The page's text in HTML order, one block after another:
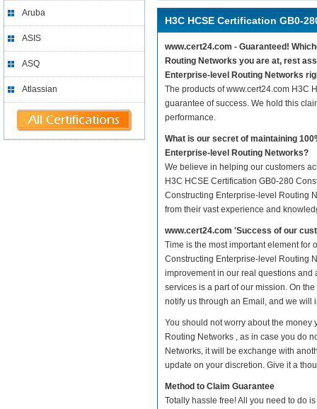
Aruba
ASIS
ASQ
Atlassian
H3C HCSE Certification GB0-
www.cert24.com - Guaranteed!
Routing Networks you are at, rest
Enterprise-level Routing Networks
The products of www.cert24.com H3C
guarantee of success. We hold this
performance.
What is our secret of maintaining
Enterprise-level Routing Networks?
We believe in helping our customers
H3C HCSE Certification GB0-280
Constructing Enterprise-level Routing
from their vast experience and
www.cert24.com 'Success of our
Time is the most important element for
Constructing Enterprise-level Routing
improvement in our real questions
services is a part of our mission. On
notify us through an Email, and we will
You should not worry about the
Routing Networks , as in case you do
Networks, it will be exchange with
update on your discretion. Give it a
Method to Claim Guarantee
Totally hassle free! All you need to do